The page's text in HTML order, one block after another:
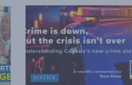
JUSTICE